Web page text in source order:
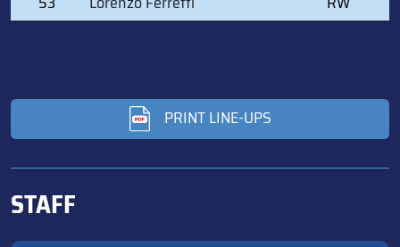
PRINT LINE-UPS
STAFF